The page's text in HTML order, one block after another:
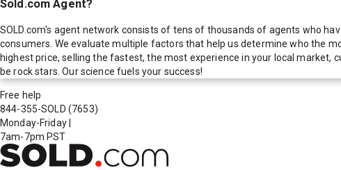
Sold.com Agent?
SOLD.com's agent network consists of tens of thousands of agents who
consumers. We evaluate multiple factors that help us determine who the
highest price, selling the fastest, the most experience in your local
be rock stars. Our science fuels your success!
Free help
844-355-SOLD (7653)
Monday-Friday
7am-7pm PST